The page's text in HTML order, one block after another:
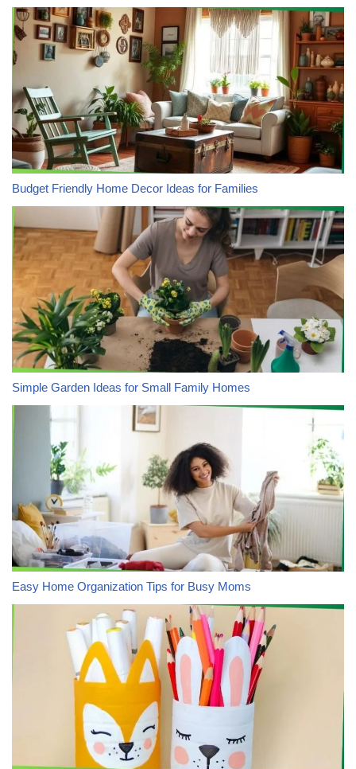
Budget Friendly Home Decor Ideas for Families
Simple Garden Ideas for Small Family Homes
Easy Home Organization Tips for Busy Moms